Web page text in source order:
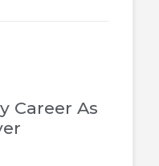
Career As